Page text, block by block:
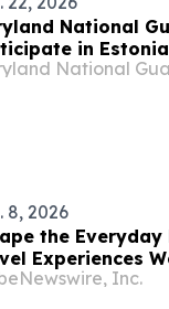
National
in
National
8, 2026
the Everyday
Experiences
Inc.